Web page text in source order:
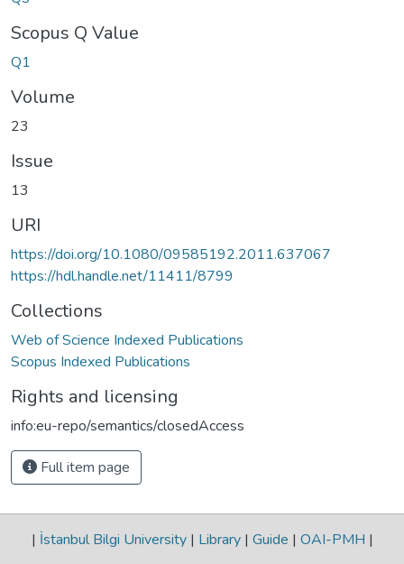
Scopus Q Value
Q1
Volume
23
Issue
13
URI
https://doi.org/10.1080/09585192.2011.637067
https://hdl.handle.net/11411/8799
Collections
Web of Science Indexed Publications
Scopus Indexed Publications
Rights and licensing
info:eu-repo/semantics/closedAccess
Full item page
| İstanbul Bilgi University | Library | Guide | OAI-PMH |